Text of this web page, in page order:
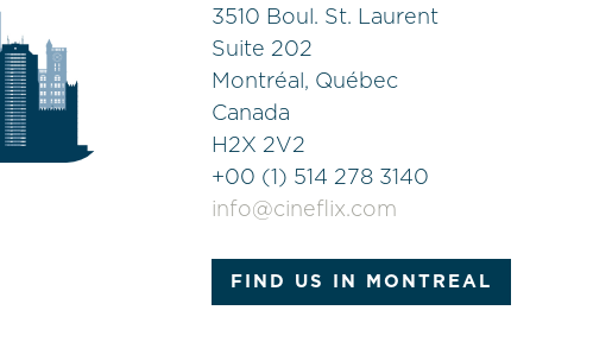
3510 Boul. St. Laurent
Suite 202
Montréal, Québec
Canada
H2X 2V2
+00 (1) 514 278 3140
info@cineflix.com
FIND US IN MONTREAL